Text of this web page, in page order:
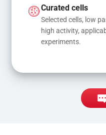
Curated cells
Selected cells, low
high activity,
experiments.